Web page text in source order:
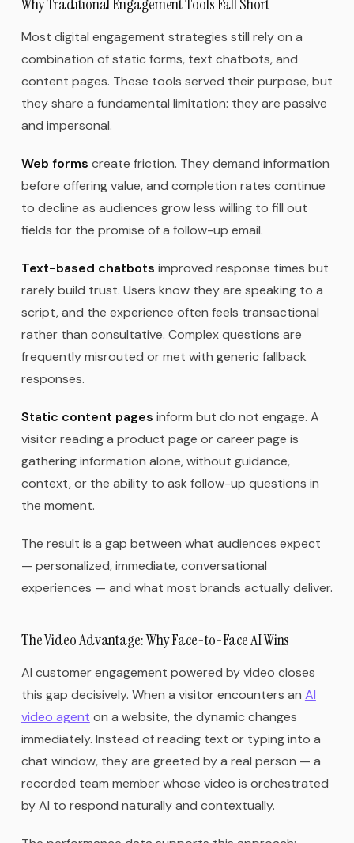
Most digital engagement strategies still rely on a
combination of static forms, text chatbots, and
content pages. These tools served their purpose, but
they share a fundamental limitation: they are passive
and impersonal.
Web forms create friction. They demand information
before offering value, and completion rates continue
to decline as audiences grow less willing to fill out
fields for the promise of a follow-up email.
Text-based chatbots improved response times but
rarely build trust. Users know they are speaking to a
script, and the experience often feels transactional
rather than consultative. Complex questions are
frequently misrouted or met with generic fallback
responses.
Static content pages inform but do not engage. A
visitor reading a product page or career page is
gathering information alone, without guidance,
context, or the ability to ask follow-up questions in
the moment.
The result is a gap between what audiences expect
— personalized, immediate, conversational
experiences — and what most brands actually deliver.
The Video Advantage: Why Face-to-Face AI Wins
AI customer engagement powered by video closes
this gap decisively. When a visitor encounters an AI
video agent on a website, the dynamic changes
immediately. Instead of reading text or typing into a
chat window, they are greeted by a real person — a
recorded team member whose video is orchestrated
by AI to respond naturally and contextually.